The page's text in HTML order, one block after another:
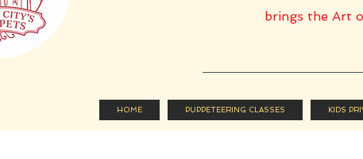
brings the Art
HOME PUPPETEERING CLASSES KIDS